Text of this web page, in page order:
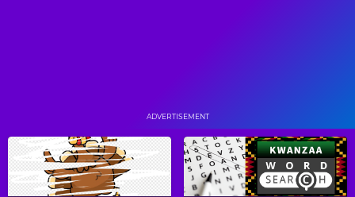
Drop It Let It Flow
ADVERTISEMENT